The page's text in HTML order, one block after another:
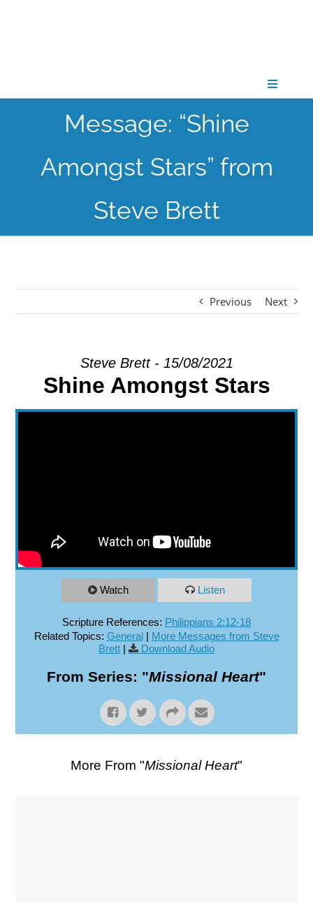
Toggle
CONNECT
GATHER
Message: “Shine
Amongst Stars” from
Steve Brett
Previous Next
Steve Brett - 15/08/2021
Shine Amongst Stars
Watch Listen
Scripture References: Philippians 2:12-18
Related Topics: General| More Messages from Steve
Brett | Download Audio
From Series: "Missional Heart"
More From "Missional Heart"